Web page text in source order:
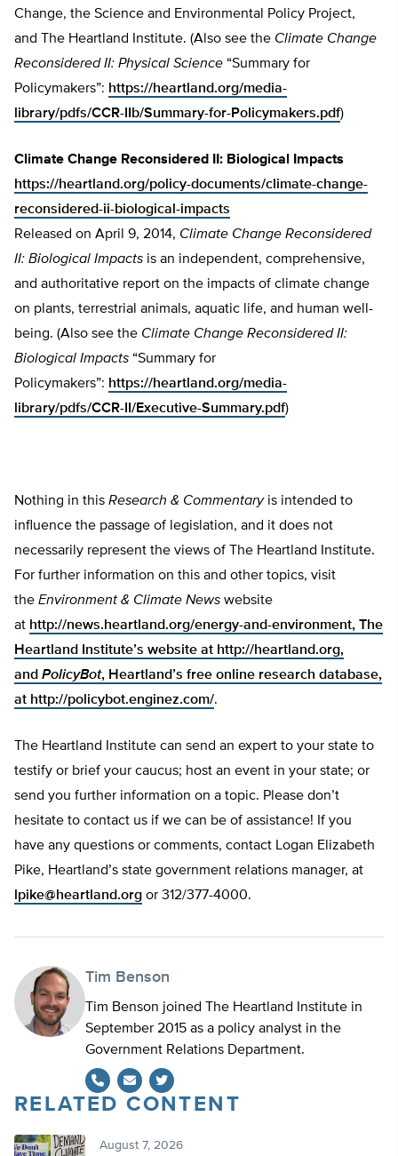
Change, the Science and Environmental Policy Project,
and The Heartland Institute. (Also see the Climate Change
Reconsidered II: Physical Science “Summary for
Policymakers”: https://heartland.org/media-
library/pdfs/CCR-IIb/Summary-for-Policymakers.pdf)
Climate Change Reconsidered II: Biological Impacts
https://heartland.org/policy-documents/climate-change-
reconsidered-ii-biological-impacts
Released on April 9, 2014, Climate Change Reconsidered
II: Biological Impacts is an independent, comprehensive,
and authoritative report on the impacts of climate change
on plants, terrestrial animals, aquatic life, and human well-
being. (Also see the Climate Change Reconsidered II:
Biological Impacts “Summary for
Policymakers”: https://heartland.org/media-
library/pdfs/CCR-II/Executive-Summary.pdf)
Nothing in this Research & Commentaryis intended to
influence the passage of legislation, and it does not
necessarily represent the views of The Heartland Institute.
For further information on this and other topics, visit
the Environment & Climate News website
at http://news.heartland.org/energy-and-environment, The
Heartland Institute’s website at http://heartland.org,
and PolicyBot, Heartland’s free online research database,
at http://policybot.enginez.com/.
The Heartland Institute can send an expert to your state to
testify or brief your caucus; host an event in your state; or
send you further information on a topic. Please don’t
hesitate to contact us if we can be of assistance! If you
have any questions or comments, contact Logan Elizabeth
Pike, Heartland’s state government relations manager, at
lpike@heartland.org or 312/377-4000.
Tim Benson
Tim Benson joined The Heartland Institute in
September 2015 as a policy analyst in the
Government Relations Department.
Twitter
RELATED CONTENT
August 7, 2026